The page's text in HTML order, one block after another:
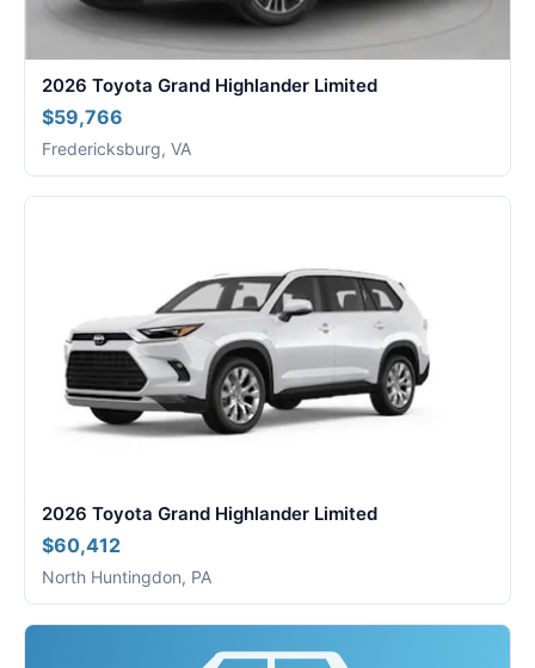
2026 Toyota Grand Highlander Limited
$59,766
Fredericksburg, VA
2026 Toyota Grand Highlander Limited
$60,412
North Huntingdon, PA